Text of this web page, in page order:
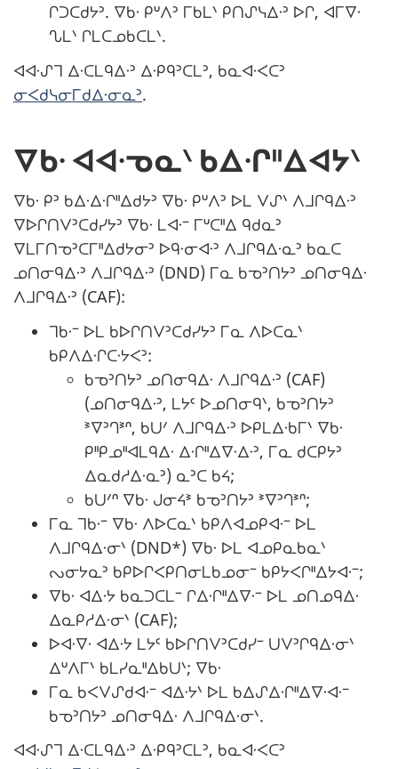
ᒋᑐᑕᑯᔭᐣ. ᐁᑲᐧ ᑭᐡᐱᐣ ᒥᑲᒪᐠ ᑭᑎᔑᓭᐃᐧᐣ ᐅᒋ, ᐊᒥᐁᐧ
ᔐᒪᐠ ᒋᒪᑕᓄᑲᑕᒪᐠ.
ᐊᐊᐧᔑᒣ ᐃᐧᑕᒪᑫᐃᐧᐣ ᐃᐧᑭᑫᐣᑕᒪᐣ, ᑲᓇᐊᐧᐸᑕᐣ
ᓂᐸᑯᓭᓂᒥᑯᐃᐧᓂᓇᐣ.
ᐁᑲᐧ ᐊᐊᐧᓀᓇᐠ ᑲᐃᐧᒋᐦᐃᐊᔭᐠ
ᐁᑲᐧ ᑭᐣ ᑲᐃᐧᐃᐧᒋᐦᐃᑯᔭᐣ ᐁᑲᐧ ᑭᐡᐱᐣ ᐅᒪ ᐯᔑᐠ ᐱᒧᒋᑫᐃᐧᐣ
ᐁᐅᒋᑎᐯᐣᑕᑯᓯᔭᐣ ᐁᑲᐧ ᒪᐊᐧᐨ ᒥᐡᑕᐦᐃ ᑫᑯᓇᐣ
ᐁᒪᒥᑎᓀᐣᑕᒥᐦᐃᑯᔭᓂᐣ ᐅᑫᐧᓂᐊᐧᐣ ᐱᒧᒋᑫᐃᐧᓇᐣ ᑲᓇᑕ
ᓄᑎᓂᑫᐃᐧᐣ ᐱᒧᒋᑫᐃᐧᐣ (DND) ᒥᓇ ᑲᓀᐣᑎᔭᐣ ᓄᑎᓂᑫᐃᐧ
ᐱᒧᒋᑫᐃᐧᐣ (CAF):
ᒣᑲᐧᐨ ᐅᒪ ᑲᐅᒋᑎᐯᐣᑕᑯᓯᔭᐣ ᒥᓇ ᐱᐅᑕᓇᐠ
ᑲᑭᐱᐃᐧᒋᑕᐧᔭᐸᐣ:
ᑲᓀᐣᑎᔭᐣ ᓄᑎᓂᑫᐃᐧ ᐱᒧᒋᑫᐃᐧᐣ (CAF)
(ᓄᑎᓂᑫᐃᐧᐣ, ᒪᔭᑦ ᐅᓄᑎᓂᑫᐠ, ᑲᓀᐣᑎᔭᐣ
ᕑᐁᐣᒉᕑᐢ, ᑲᑌᐟ ᐱᒧᒋᑫᐃᐧᐣ ᐅᑭᒪᐃᐧᑲᒥᐠ ᐁᑲᐧ
ᑭᐦᑭᓄᐦᐊᒪᑫᐃᐧ ᐃᐧᒋᐦᐃᐁᐧᐃᐧᐣ, ᒥᓇ ᑯᑕᑭᔭᐣ
ᐃᓇᑯᓱᐃᐧᓇᐣ) ᓇᐣᑕ ᑲᔦ;
ᑲᑌᐟᐢ ᐁᑲᐧ ᒍᓂᔦᕑ ᑲᓀᐣᑎᔭᐣ ᕑᐁᐣᒉᕑᐢ;
ᒥᓇ ᒣᑲᐧᐨ ᐁᑲᐧ ᐱᐅᑕᓇᐠ ᑲᑭᐱᐊᓄᑭᐊᐧᐨ ᐅᒪ
ᐱᒧᒋᑫᐃᐧᓂᐠ (DND*) ᐁᑲᐧ ᐅᒪ ᐊᓄᑭᓇᑲᓇᐠ
ᔓᓂᔭᓇᐣ ᑲᑭᐅᒋᐸᑭᑎᓂᒪᑲᓄᓂᐨ ᑲᑭᔭᐸᒋᐦᐃᔭᐊᐧᐨ;
ᐁᑲᐧ ᐊᐃᐧᔭ ᑲᓇᑐᑕᒪᐨ ᒋᐃᐧᒋᐦᐃᐁᐧᐨ ᐅᒪ ᓄᑎᓄᑫᐃᐧ
ᐃᓇᑭᓱᐃᐧᓂᐠ (CAF);
ᐅᐊᐧᐁᐧ ᐊᐃᐧᔭ ᒪᔭᑦ ᑲᐅᒋᑎᐯᐣᑕᑯᓯᐨ ᑌᐯᐣᒋᑫᐃᐧᓂᐠ
ᐃᐡᐱᒥᐠ ᑲᒪᓯᓇᐦᐃᑲᑌᐠ; ᐁᑲᐧ
ᒥᓇ ᑲᐸᐯᔑᑯᐊᐧᐨ ᐊᐃᐧᔭᐠ ᐅᒪ ᑲᐃᔑᐃᐧᒋᐦᐃᐁᐧᐊᐧᐨ
ᑲᓀᐣᑎᔭᐣ ᓄᑎᓂᑫᐃᐧ ᐱᒧᒋᑫᐃᐧᓂᐠ.
ᐊᐊᐧᔑᒣ ᐃᐧᑕᒪᑫᐃᐧᐣ ᐃᐧᑭᑫᐣᑕᒪᐣ, ᑲᓇᐊᐧᐸᑕᐣ